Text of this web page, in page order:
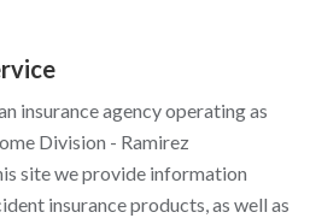
insurance agency operating as
Division - Ramirez
site we provide information
insurance products, as well as